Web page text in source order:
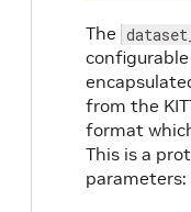
The
from the
format
This is a
parameters: